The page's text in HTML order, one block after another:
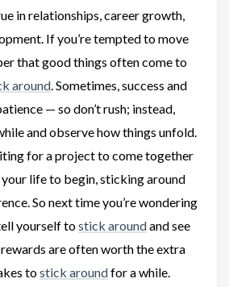
in relationships, career growth,
If you’re tempted to move
that good things often come to
around. Sometimes, success and
— so don’t rush; instead,
and observe how things unfold.
for a project to come together
life to begin, sticking around
So next time you’re wondering
yourself tostick aroundand see
are often worth the extra
tostick aroundfor a while.